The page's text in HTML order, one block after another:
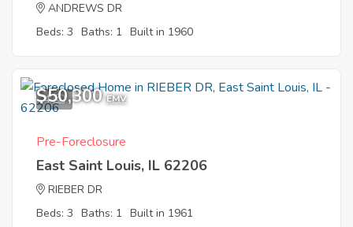
ANDREWS DR
Beds: 3 Baths: 1 Built in 1960
4
$50,300 EMV
Pre-Foreclosure
East Saint Louis, IL 62206
RIEBER DR
Beds: 3 Baths: 1 Built in 1961